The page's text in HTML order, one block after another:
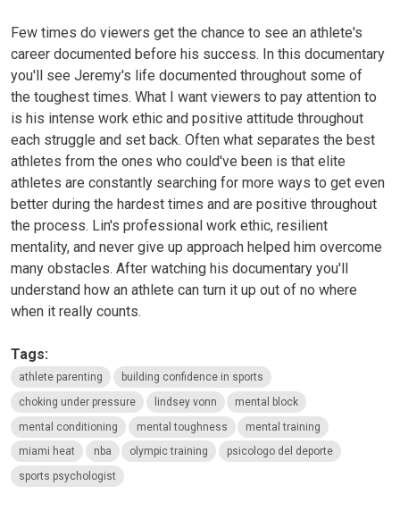
Few times do viewers get the chance to see an athlete's
career documented before his success. In this documentary
you'll see Jeremy's life documented throughout some of
the toughest times. What I want viewers to pay attention to
is his intense work ethic and positive attitude throughout
each struggle and set back. Often what separates the best
athletes from the ones who could've been is that elite
athletes are constantly searching for more ways to get even
better during the hardest times and are positive throughout
the process. Lin's professional work ethic, resilient
mentality, and never give up approach helped him overcome
many obstacles. After watching his documentary you'll
understand how an athlete can turn it up out of no where
when it really counts.
Tags:
athlete parenting
building confidence in sports
choking under pressure
lindsey vonn
mental block
mental conditioning
mental toughness
mental training
miami heat
nba olympic training
psicologo del deporte
sports psychologist